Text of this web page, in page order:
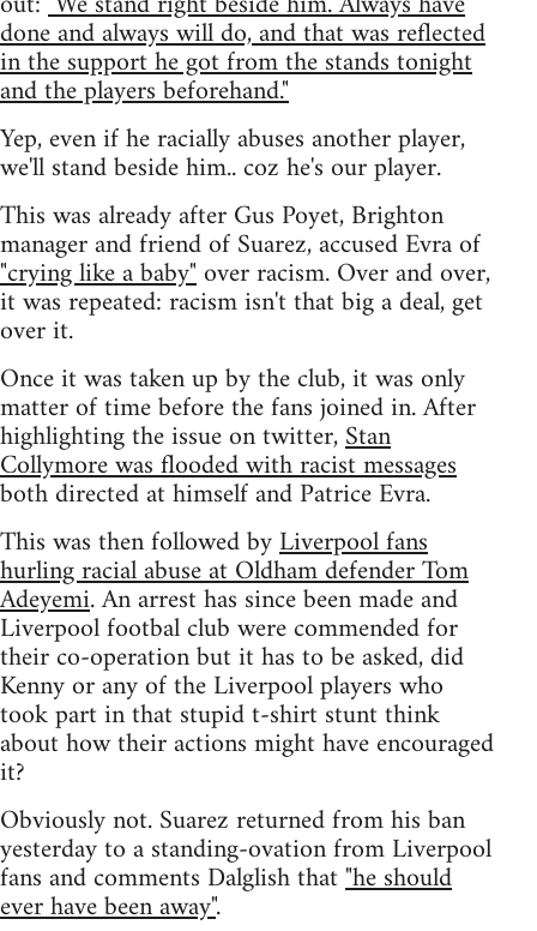
done and always will do, and that was reflected
in the support he got from the stands tonight
and the players beforehand."
Yep, even if he racially abuses another player,
we'll stand beside him.. coz he's our player.
This was already after Gus Poyet, Brighton
manager and friend of Suarez, accused Evra of
"crying like a baby"over racism. Over and over,
it was repeated: racism isn't that big a deal, get
over it.
Once it was taken up by the club, it was only
matter of time before the fans joined in. After
highlighting the issue on twitter,Stan
Collymore was flooded with racist messages
both directed at himself and Patrice Evra.
This was then followed byLiverpool fans
hurling racial abuse at Oldham defender Tom
Adeyemi. An arrest has since been made and
Liverpool footbal club were commended for
their co-operation but it has to be asked, did
Kenny or any of the Liverpool players who
took part in that stupid t-shirt stunt think
about how their actions might have encouraged
it?
Obviously not. Suarez returned from his ban
yesterday to a standing-ovation from Liverpool
fans and comments Dalglish that"he should
ever have been away".